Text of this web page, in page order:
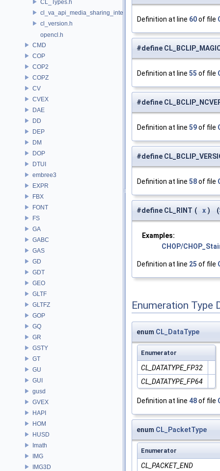
CL_Types.h
cl_va_api_media_sharing_intel.h
cl_version.h
opencl.h
CMD
COP
COP2
COPZ
CV
CVEX
DAE
DD
DEP
DM
DOP
DTUI
embree3
EXPR
FBX
FONT
FS
GA
GABC
GAS
GD
GDT
GEO
GLTF
GLTFZ
GOP
GQ
GR
GSTY
GT
GU
GUI
gusd
GVEX
HAPI
HOM
HUSD
Imath
IMG
IMG3D
Definition at line 60of file
#define
Definition at line 55 of file
#define
Definition at line 59of file
#define
Definition at line 58of file
#define CL_RINT ( x ) (
Examples:
CHOP/
Definition at line 25 of file
Enumeration Type
enum CL_DataType
Enumerator
CL_DATATYPE_FP32
CL_DATATYPE_FP64
Definition at line 48of file
enum CL_PacketType
Enumerator
CL_PACKET_END